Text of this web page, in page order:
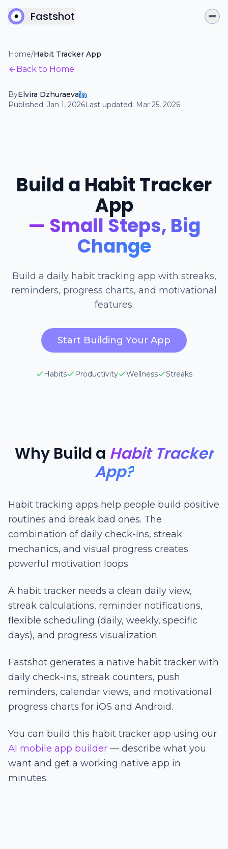
Fastshot
Home/Habit Tracker App
Back to Home
ByElvira Dzhuraeva
Published: Jan 1, 2026Last updated: Mar 25, 2026
Build a Habit Tracker
App
— Small Steps, Big
Change
Build a daily habit tracking app with streaks,
reminders, progress charts, and motivational
features.
Start Building Your App
Habits Productivity Wellness Streaks
Why Build a Habit Tracker
App?
Habit tracking apps help people build positive
routines and break bad ones. The
combination of daily check-ins, streak
mechanics, and visual progress creates
powerful motivation loops.
A habit tracker needs a clean daily view,
streak calculations, reminder notifications,
flexible scheduling (daily, weekly, specific
days), and progress visualization.
Fastshot generates a native habit tracker with
daily check-ins, streak counters, push
reminders, calendar views, and motivational
progress charts for iOS and Android.
You can build this habit tracker app using our
AI mobile app builder — describe what you
want and get a working native app in
minutes.